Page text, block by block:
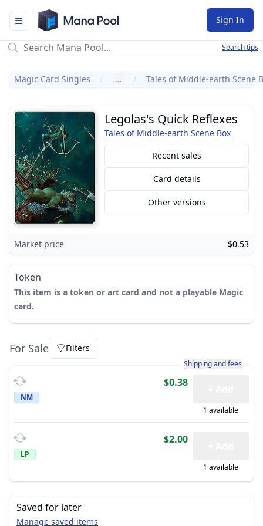
Mana Pool
Sign In
Search tips
Magic Card Singles … Tales of Middle-earth Scene
Legolas's Quick Reflexes
Tales of Middle-earth Scene Box
Recent sales
Card details
Other versions
Market price $0.53
Token
This item is a token or art card and not a playable Magic
card.
For Sale Filters
Learn more about how
Shipping and fees
NM
$0.38
1 available
LP
$2.00
1 available
Saved for later
Manage saved items